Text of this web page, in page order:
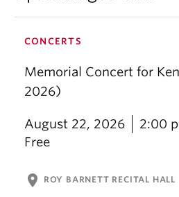
CONCERTS
Memorial Concert for
2026)
August 22, 2026
2:00
Free
location_on ROY BARNETT RECITAL HALL